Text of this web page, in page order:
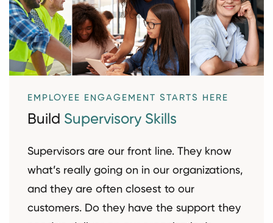
EMPLOYEE ENGAGEMENT STARTS HERE
Build Supervisory Skills
Supervisors are our front line. They know
what’s really going on in our organizations,
and they are often closest to our
customers. Do they have the support they